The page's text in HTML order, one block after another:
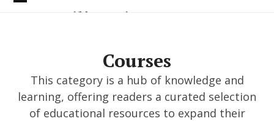
Skip
Donc Voilà Quoi
Courses
This category is a hub of knowledge and
learning, offering readers a curated selection
of educational resources to expand their